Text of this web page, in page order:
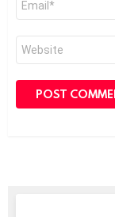
Website